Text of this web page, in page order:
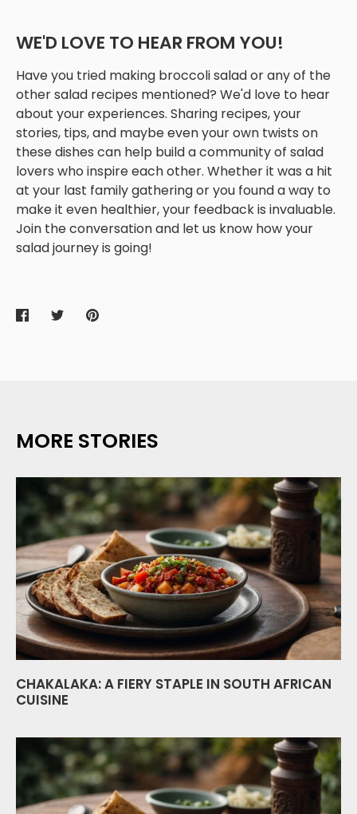
WE'D LOVE TO HEAR FROM YOU!
Have you tried making broccoli salad or any of the
other salad recipes mentioned? We'd love to hear
about your experiences. Sharing recipes, your
stories, tips, and maybe even your own twists on
these dishes can help build a community of salad
lovers who inspire each other. Whether it was a hit
at your last family gathering or you found a way to
make it even healthier, your feedback is invaluable.
Join the conversation and let us know how your
salad journey is going!
ShareSharePin
MORE STORIES
CHAKALAKA: A FIERY STAPLE IN SOUTH AFRICAN
CUISINE